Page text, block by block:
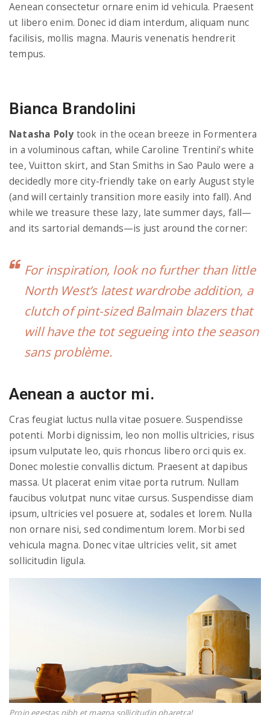
Aenean consectetur ornare enim id vehicula. Praesent
ut libero enim. Donec id diam interdum, aliquam nunc
facilisis, mollis magna. Mauris venenatis hendrerit
tempus.
Bianca Brandolini
Natasha Poly took in the ocean breeze in Formentera
in a voluminous caftan, while Caroline Trentini’s white
tee, Vuitton skirt, and Stan Smiths in Sao Paulo were a
decidedly more city-friendly take on early August style
(and will certainly transition more easily into fall). And
while we treasure these lazy, late summer days, fall—
and its sartorial demands—is just around the corner:
For inspiration, look no further than little
North West’s latest wardrobe addition, a
clutch of pint-sized Balmain blazers that
will have the tot segueing into the season
sans problème.
Aenean a auctor mi.
Cras feugiat luctus nulla vitae posuere. Suspendisse
potenti. Morbi dignissim, leo non mollis ultricies, risus
ipsum vulputate leo, quis rhoncus libero orci quis ex.
Donec molestie convallis dictum. Praesent at dapibus
massa. Ut placerat enim vitae porta rutrum. Nullam
faucibus volutpat nunc vitae cursus. Suspendisse diam
ipsum, ultricies vel posuere at, sodales et lorem. Nulla
non ornare nisi, sed condimentum lorem. Morbi sed
vehicula magna. Donec vitae ultricies velit, sit amet
sollicitudin ligula.
Proin egestas nibh et magna sollicitudin pharetra!